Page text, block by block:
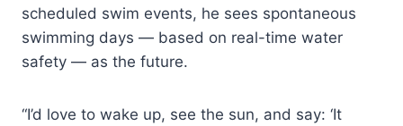
scheduled swim events, he sees spontaneous
swimming days — based on real-time water
safety — as the future.
“I’d love to wake up, see the sun, and say: ‘It